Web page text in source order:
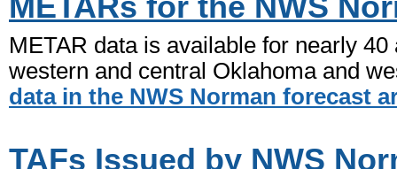
METARs for the NWS
METAR data is available for nearly
western and central Oklahoma and
data in the NWS Norman forecast
TAFs Issued by NWS